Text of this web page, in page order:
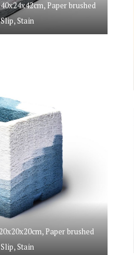
Paper brushed
Stain
Paper brushed
Stain